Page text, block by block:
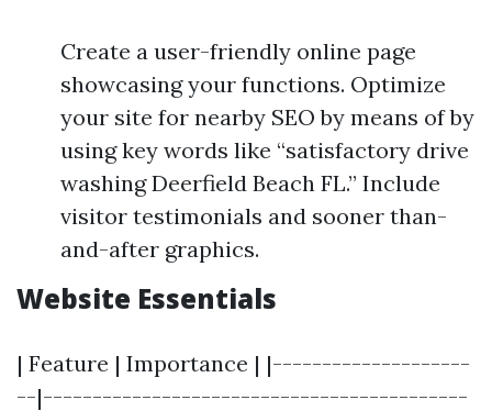
Create a user-friendly online page
showcasing your functions. Optimize
your site for nearby SEO by means of by
using key words like “satisfactory drive
washing Deerfield Beach FL.” Include
visitor testimonials and sooner than-
and-after graphics.
Website Essentials
| Feature | Importance | |--------------------
--|-------------------------------------------